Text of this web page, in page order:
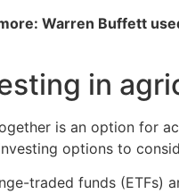
Warren Buffett
in
is an option for
options to
traded funds (ETFs)